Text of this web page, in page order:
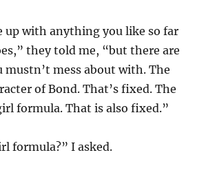
up with anything you like so far
they told me, “but there are
mess about with. The
of Bond. That’s fixed. The
formula. That is also fixed.”
formula?” I asked.